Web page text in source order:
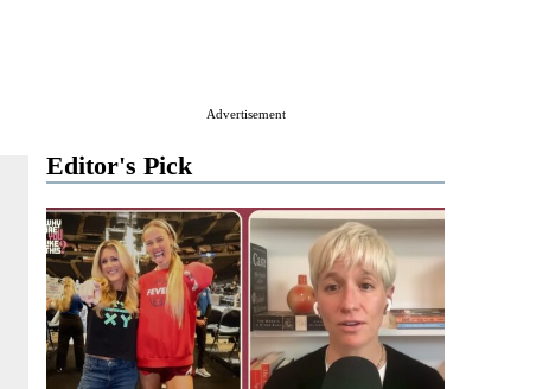
Advertisement
Editor's Pick